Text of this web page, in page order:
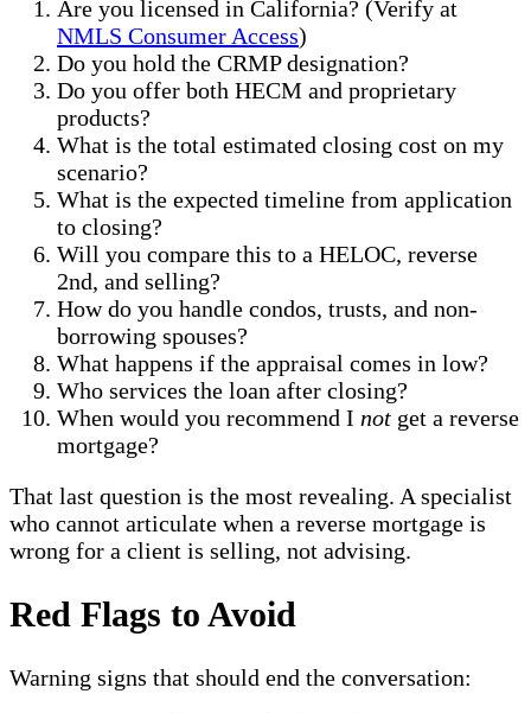
Are you licensed in California? (Verify at
NMLS Consumer Access)
Do you hold the CRMP designation?
Do you offer both HECM and proprietary
products?
What is the total estimated closing cost on my
scenario?
What is the expected timeline from application
to closing?
Will you compare this to a HELOC, reverse
2nd, and selling?
How do you handle condos, trusts, and non-
borrowing spouses?
What happens if the appraisal comes in low?
Who services the loan after closing?
When would you recommend I not get a reverse
mortgage?
That last question is the most revealing. A specialist
who cannot articulate when a reverse mortgage is
wrong for a client is selling, not advising.
Red Flags to Avoid
Warning signs that should end the conversation: